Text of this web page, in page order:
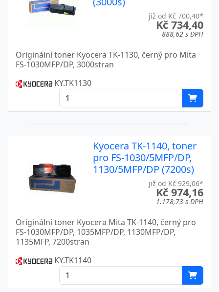
FS 3820N Kyocera
Kyocera
FS 3900DN Kyocera
FS 4000 Kyocera
FS 4000DN Kyocera
Kyocera
FS 6800 Kyocera
FS 6900 Kyocera
FS 6970 Kyocera
FS 820 Kyocera
již od Kč 700,40*
Kč 734,40
888,62 s DPH
Originální toner Kyocera TK-1130, černý pro Mita
FS-1030MFP/DP, 3000stran
KY.TK1130
Kyocera TK-1140, toner
pro FS-1030/5MFP/DP,
1130/5MFP/DP (7200s)
již od Kč 929,06*
Kč 974,16
1.178,73 s DPH
Originální toner Kyocera Mita TK-1140, černý pro
FS-1030MFP/DP, 1035MFP/DP, 1130MFP/DP,
1135MFP, 7200stran
KY.TK1140